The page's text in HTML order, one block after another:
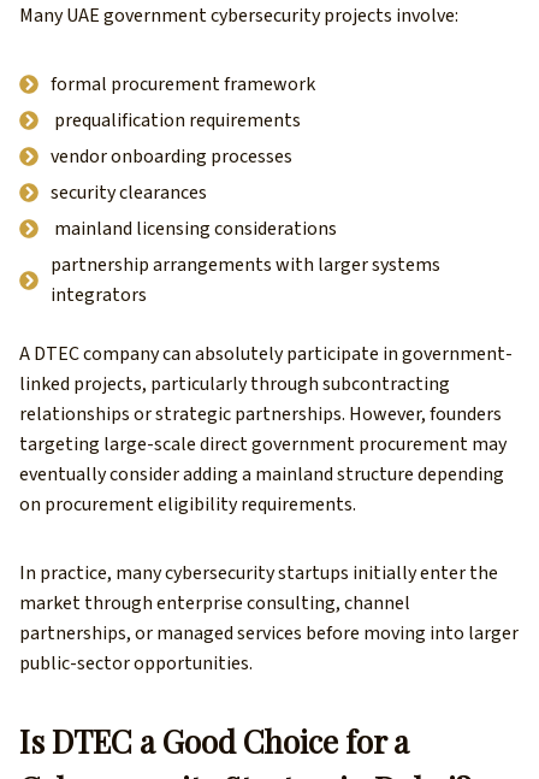
Many UAE government cybersecurity projects involve:
formal procurement framework
prequalification requirements
vendor onboarding processes
security clearances
mainland licensing considerations
partnership arrangements with larger systems
integrators
A DTEC company can absolutely participate in government-
linked projects, particularly through subcontracting
relationships or strategic partnerships. However, founders
targeting large-scale direct government procurement may
eventually consider adding a mainland structure depending
on procurement eligibility requirements.
In practice, many cybersecurity startups initially enter the
market through enterprise consulting, channel
partnerships, or managed services before moving into larger
public-sector opportunities.
Is DTEC a Good Choice for a